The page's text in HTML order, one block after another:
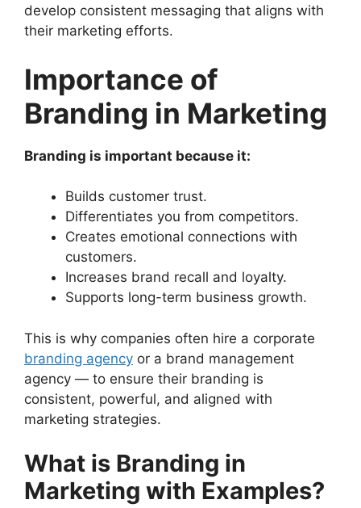
develop consistent messaging that aligns with
their marketing efforts.
Importance of
Branding in Marketing
Branding is important because it:
Builds customer trust.
Differentiates you from competitors.
Creates emotional connections with
customers.
Increases brand recall and loyalty.
Supports long-term business growth.
This is why companies often hire a corporate
branding agency or a brand management
agency — to ensure their branding is
consistent, powerful, and aligned with
marketing strategies.
What is Branding in
Marketing with Examples?